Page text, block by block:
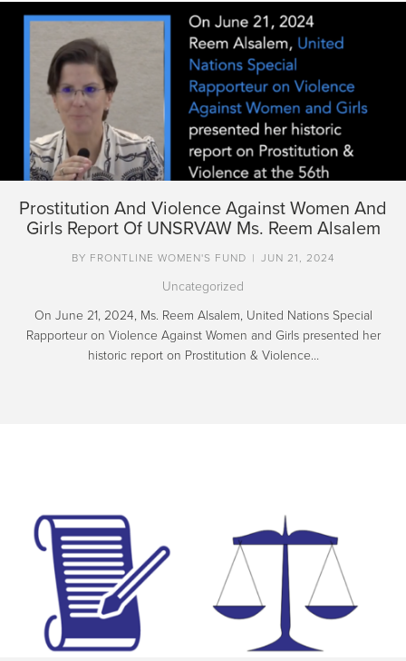
Prostitution And Violence Against Women And
Girls Report Of UNSRVAW Ms. Reem Alsalem
BY FRONTLINE WOMEN'S FUND | JUN 21, 2024
Uncategorized
On June 21, 2024, Ms. Reem Alsalem, United Nations Special
Rapporteur on Violence Against Women and Girls presented her
historic report on Prostitution & Violence…